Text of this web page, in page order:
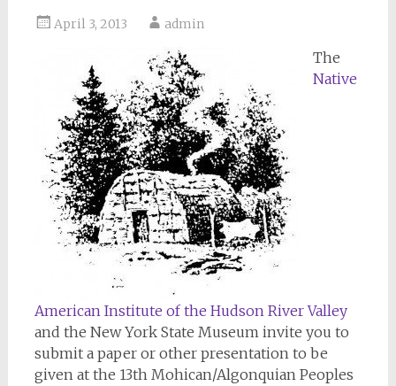
April 3, 2013 admin
The
Native
American Institute of the Hudson River Valley
and the New York State Museum invite you to
submit a paper or other presentation to be
given at the 13th Mohican/Algonquian Peoples